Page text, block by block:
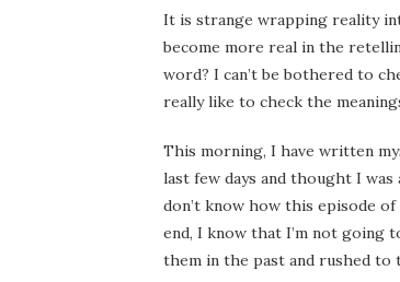
It is strange wrapping reality
become more real in the
word? I can’t be bothered to
really like to check the
This morning, I have written
last few days and thought I
don’t know how this episode
end, I know that I’m not going
them in the past and rushed